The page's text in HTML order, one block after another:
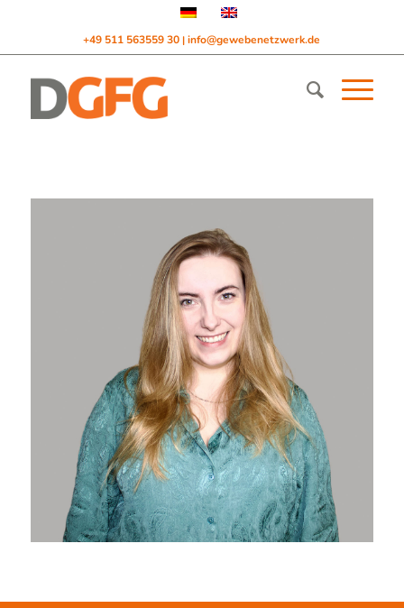
+49 511 563559 30|info@gewebenetzwerk.de